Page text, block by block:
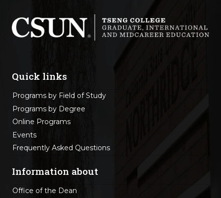
Quick links
Programs by Field of Study
Programs by Degree
Online Programs
Events
Frequently Asked Questions
Information about
Office of the Dean